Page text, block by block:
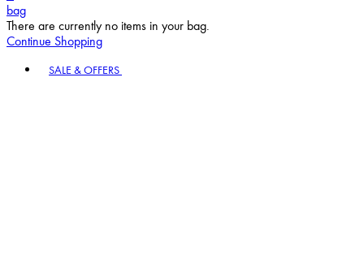
bag
There are currently no items in your bag.
Continue Shopping
SALE & OFFERS